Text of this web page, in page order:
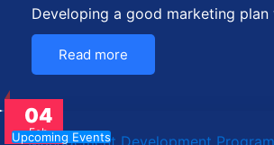
Developing a good marketing
Read more
04
Feb
Upcoming Events